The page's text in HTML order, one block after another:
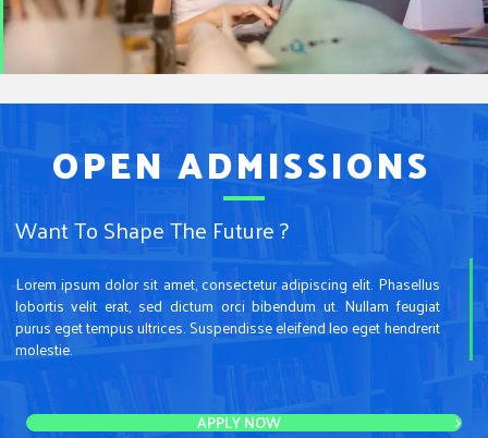
OPEN ADMISSIONS
Want To Shape The Future ?
Lorem ipsum dolor sit amet, consectetur adipiscing elit. Phasellus
lobortis velit erat, sed dictum orci bibendum ut. Nullam feugiat
purus eget tempus ultrices. Suspendisse eleifend leo eget hendrerit
molestie.
APPLY NOW